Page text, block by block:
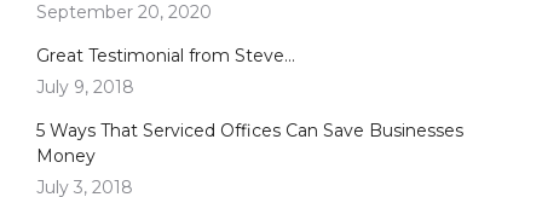
September 20, 2020
Great Testimonial from Steve…
July 9, 2018
5 Ways That Serviced Offices Can Save Businesses
Money
July 3, 2018